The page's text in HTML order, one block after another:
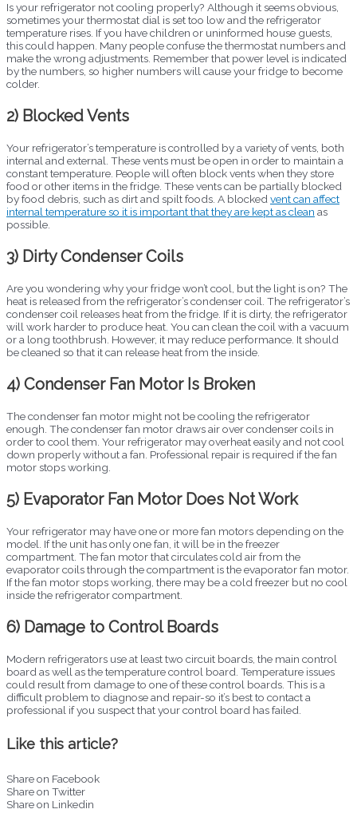
Is your refrigerator not cooling properly? Although it seems obvious,
sometimes your thermostat dial is set too low and the refrigerator
temperature rises. If you have children or uninformed house guests,
this could happen. Many people confuse the thermostat numbers and
make the wrong adjustments. Remember that power level is indicated
by the numbers, so higher numbers will cause your fridge to become
colder.
2) Blocked Vents
Your refrigerator’s temperature is controlled by a variety of vents, both
internal and external. These vents must be open in order to maintain a
constant temperature. People will often block vents when they store
food or other items in the fridge. These vents can be partially blocked
by food debris, such as dirt and spilt foods. A blocked vent can affect
internal temperature so it is important that they are kept as clean as
possible.
3) Dirty Condenser Coils
Are you wondering why your fridge won’t cool, but the light is on? The
heat is released from the refrigerator’s condenser coil. The refrigerator’s
condenser coil releases heat from the fridge. If it is dirty, the refrigerator
will work harder to produce heat. You can clean the coil with a vacuum
or a long toothbrush. However, it may reduce performance. It should
be cleaned so that it can release heat from the inside.
4) Condenser Fan Motor Is Broken
The condenser fan motor might not be cooling the refrigerator
enough. The condenser fan motor draws air over condenser coils in
order to cool them. Your refrigerator may overheat easily and not cool
down properly without a fan. Professional repair is required if the fan
motor stops working.
5) Evaporator Fan Motor Does Not Work
Your refrigerator may have one or more fan motors depending on the
model. If the unit has only one fan, it will be in the freezer
compartment. The fan motor that circulates cold air from the
evaporator coils through the compartment is the evaporator fan motor.
If the fan motor stops working, there may be a cold freezer but no cool
inside the refrigerator compartment.
6) Damage to Control Boards
Modern refrigerators use at least two circuit boards, the main control
board as well as the temperature control board. Temperature issues
could result from damage to one of these control boards. This is a
difficult problem to diagnose and repair-so it’s best to contact a
professional if you suspect that your control board has failed.
Like this article?
Share on Facebook
Share on Twitter
Share on Linkedin